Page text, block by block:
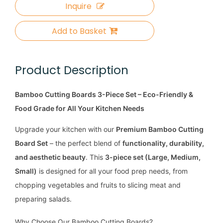
Inquire
Add to Basket
Product Description
Bamboo Cutting Boards 3-Piece Set – Eco-Friendly &
Food Grade for All Your Kitchen Needs
Upgrade your kitchen with our Premium Bamboo Cutting
Board Set – the perfect blend of functionality, durability,
and aesthetic beauty. This 3-piece set (Large, Medium,
Small) is designed for all your food prep needs, from
chopping vegetables and fruits to slicing meat and
preparing salads.